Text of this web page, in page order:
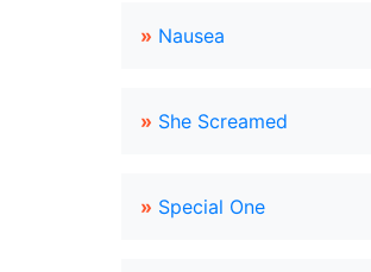
» Nausea
» She Screamed
» Special One